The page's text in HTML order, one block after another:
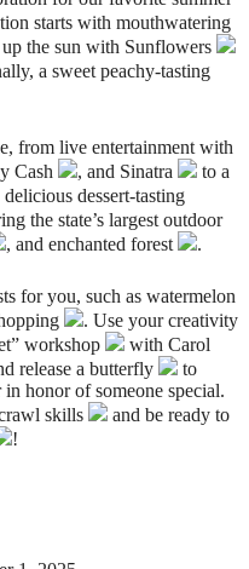
starts with mouthwatering
the sun with Sunflowers
a sweet peachy-tasting
from live entertainment with
Cash , and Sinatra
to a
delicious dessert-tasting
the state’s largest outdoor
, and enchanted forest .
for you, such as watermelon
. Use your creativity
workshop
with Carol
release a butterfly
to
honor of someone special.
skills
and be ready to
!